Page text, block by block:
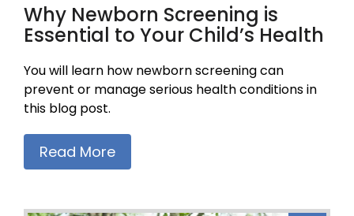
Why Newborn Screening is
Essential to Your Child’s Health
You will learn how newborn screening can
prevent or manage serious health conditions in
this blog post.
Read More